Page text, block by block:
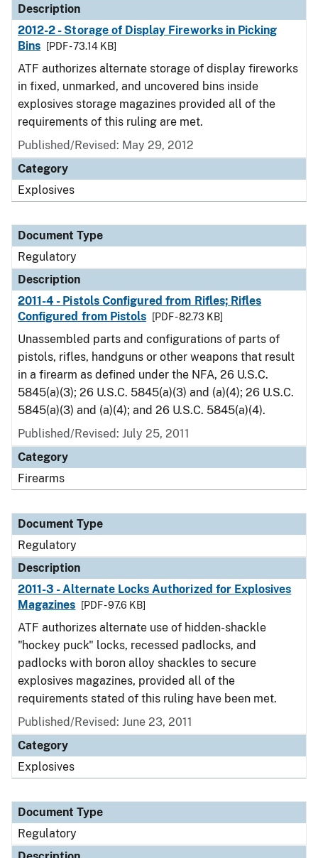
Description
2012-2 - Storage of Display Fireworks in Picking
Bins
[PDF - 73.14 KB]
ATF authorizes alternate storage of display fireworks
in fixed, unmarked, and uncovered bins inside
explosives storage magazines provided all of the
requirements of this ruling are met.
Published/Revised: May 29, 2012
Category
Explosives
Document Type
Regulatory
Description
2011-4 - Pistols Configured from Rifles; Rifles
Configured from Pistols
[PDF - 82.73 KB]
Unassembled parts and configurations of parts of
pistols, rifles, handguns or other weapons that result
in a firearm as defined under the NFA, 26 U.S.C.
5845(a)(3); 26 U.S.C. 5845(a)(3) and (a)(4); 26 U.S.C.
5845(a)(3) and (a)(4); and 26 U.S.C. 5845(a)(4).
Published/Revised: July 25, 2011
Category
Firearms
Document Type
Regulatory
Description
2011-3 - Alternate Locks Authorized for Explosives
Magazines
[PDF - 97.6 KB]
ATF authorizes alternate use of hidden-shackle
"hockey puck" locks, recessed padlocks, and
padlocks with boron alloy shackles to secure
explosives magazines, provided all of the
requirements stated of this ruling have been met.
Published/Revised: June 23, 2011
Category
Explosives
Document Type
Regulatory